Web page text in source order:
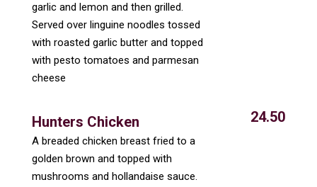
garlic and lemon and then grilled.
Served over linguine noodles tossed
with roasted garlic butter and topped
with pesto tomatoes and parmesan
cheese
Hunters Chicken
A breaded chicken breast fried to a
golden brown and topped with
mushrooms and hollandaise sauce.
24.50